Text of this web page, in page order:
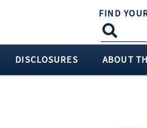
FIND
DISCLOSURES ABOUT